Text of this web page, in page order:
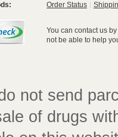
Order Status
You can contact us
not be able to help
not send
of drugs